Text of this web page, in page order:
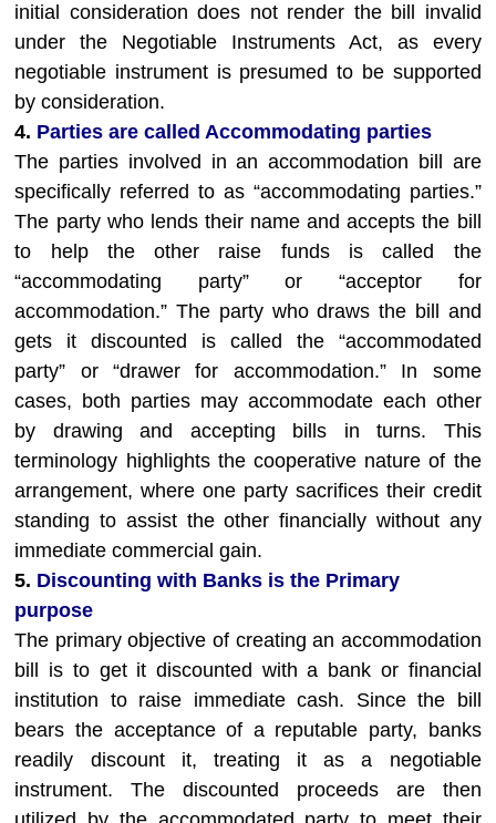
initial consideration does not render the bill invalid
under the Negotiable Instruments Act, as every
negotiable instrument is presumed to be supported
by consideration.
4. Parties are called Accommodating parties
The parties involved in an accommodation bill are
specifically referred to as “accommodating parties.”
The party who lends their name and accepts the bill
to help the other raise funds is called the
“accommodating party” or “acceptor for
accommodation.” The party who draws the bill and
gets it discounted is called the “accommodated
party” or “drawer for accommodation.” In some
cases, both parties may accommodate each other
by drawing and accepting bills in turns. This
terminology highlights the cooperative nature of the
arrangement, where one party sacrifices their credit
standing to assist the other financially without any
immediate commercial gain.
5. Discounting with Banks is the Primary
purpose
The primary objective of creating an accommodation
bill is to get it discounted with a bank or financial
institution to raise immediate cash. Since the bill
bears the acceptance of a reputable party, banks
readily discount it, treating it as a negotiable
instrument. The discounted proceeds are then